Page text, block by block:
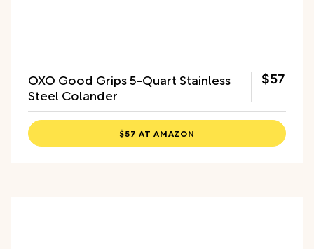
OXO Good Grips 5-Quart Stainless
Steel Colander
$57
$57 AT AMAZON